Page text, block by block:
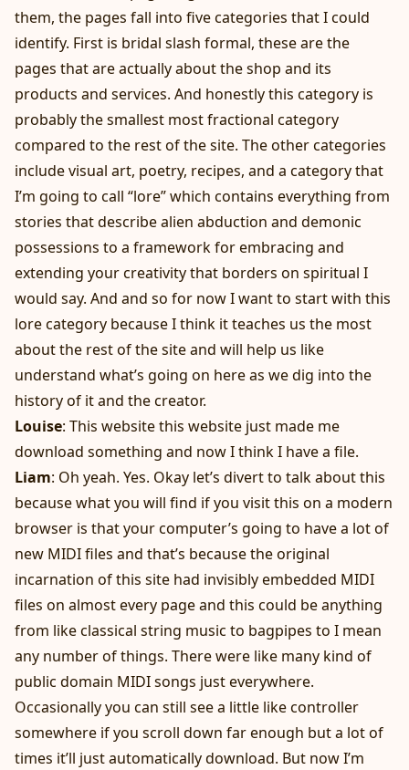
them, the pages fall into five categories that I could
identify. First is bridal slash formal, these are the
pages that are actually about the shop and its
products and services. And honestly this category is
probably the smallest most fractional category
compared to the rest of the site. The other categories
include visual art, poetry, recipes, and a category that
I’m going to call “lore” which contains everything from
stories that describe alien abduction and demonic
possessions to a framework for embracing and
extending your creativity that borders on spiritual I
would say. And and so for now I want to start with this
lore category because I think it teaches us the most
about the rest of the site and will help us like
understand what’s going on here as we dig into the
history of it and the creator.
Louise: This website this website just made me
download something and now I think I have a file.
Liam: Oh yeah. Yes. Okay let’s divert to talk about this
because what you will find if you visit this on a modern
browser is that your computer’s going to have a lot of
new MIDI files and that’s because the original
incarnation of this site had invisibly embedded MIDI
files on almost every page and this could be anything
from like classical string music to bagpipes to I mean
any number of things. There were like many kind of
public domain MIDI songs just everywhere.
Occasionally you can still see a little like controller
somewhere if you scroll down far enough but a lot of
times it’ll just automatically download. But now I’m